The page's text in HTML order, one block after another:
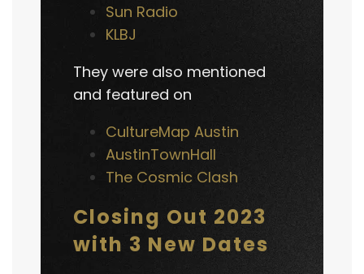
Sun Radio
KLBJ
They were also mentioned
and featured on
CultureMap Austin
AustinTownHall
The Cosmic Clash
Closing Out 2023
with 3 New Dates